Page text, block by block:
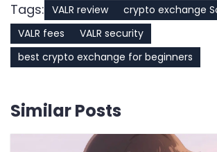
Tags: VALR review
crypto exchange
VALR fees
VALR security
best crypto exchange for beginners
Similar Posts